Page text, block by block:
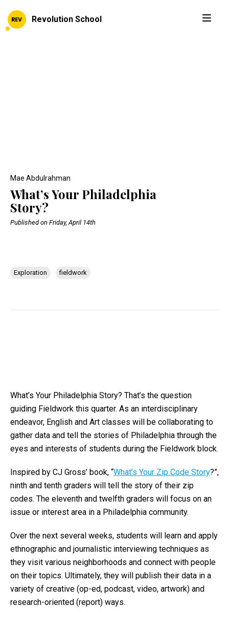
Revolution School
Mae Abdulrahman
What’s Your Philadelphia
Story?
Published on Friday, April 14th
Exploration fieldwork
What’s Your Philadelphia Story? That’s the question
guiding Fieldwork this quarter. As an interdisciplinary
endeavor, English and Art classes will be collaborating to
gather data and tell the stories of Philadelphia through the
eyes and interests of students during the Fieldwork block.
Inspired by CJ Gross’ book, “What’s Your Zip Code Story?”,
ninth and tenth graders will tell the story of their zip
codes. The eleventh and twelfth graders will focus on an
issue or interest area in a Philadelphia community.
Over the next several weeks, students will learn and apply
ethnographic and journalistic interviewing techniques as
they visit various neighborhoods and connect with people
on their topics. Ultimately, they will publish their data in a
variety of creative (op-ed, podcast, video, artwork) and
research-oriented (report) ways.